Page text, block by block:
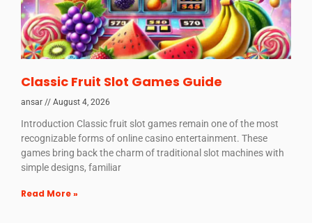
Classic Fruit Slot Games Guide
ansar August 4, 2026
Introduction Classic fruit slot games remain one of the most
recognizable forms of online casino entertainment. These
games bring back the charm of traditional slot machines with
simple designs, familiar
Read More »